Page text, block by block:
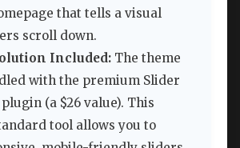
that tells a visual
scroll down.
Included: The theme
with the premium Slider
(a $26 value). This
tool allows you to